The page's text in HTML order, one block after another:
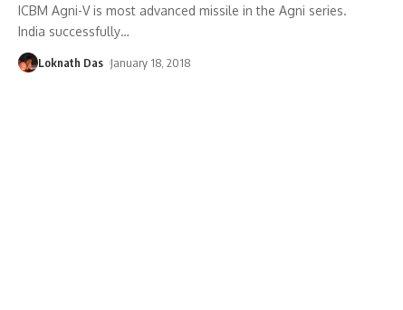
ICBM Agni-V is most advanced missile in the Agni series.
India successfully…
Loknath Das January 18, 2018